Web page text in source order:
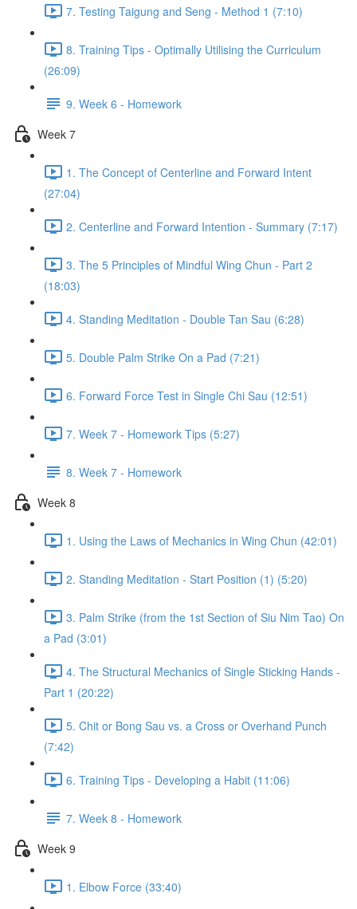
7. Testing Taigung and Seng - Method 1 (7:10)
8. Training Tips - Optimally Utilising the Curriculum
(26:09)
9. Week 6 - Homework
Week 7
1. The Concept of Centerline and Forward Intent
(27:04)
2. Centerline and Forward Intention - Summary (7:17)
3. The 5 Principles of Mindful Wing Chun - Part 2
(18:03)
4. Standing Meditation - Double Tan Sau (6:28)
5. Double Palm Strike On a Pad (7:21)
6. Forward Force Test in Single Chi Sau (12:51)
7. Week 7 - Homework Tips (5:27)
8. Week 7 - Homework
Week 8
1. Using the Laws of Mechanics in Wing Chun (42:01)
2. Standing Meditation - Start Position (1) (5:20)
3. Palm Strike (from the 1st Section of Siu Nim Tao) On
a Pad (3:01)
4. The Structural Mechanics of Single Sticking Hands -
Part 1 (20:22)
5. Chit or Bong Sau vs. a Cross or Overhand Punch
(7:42)
6. Training Tips - Developing a Habit (11:06)
7. Week 8 - Homework
Week 9
1. Elbow Force (33:40)